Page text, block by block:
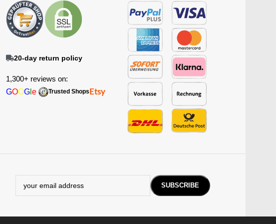
20-day return policy
1,300+ reviews on:
GOOGl e Trusted Shops Etsy